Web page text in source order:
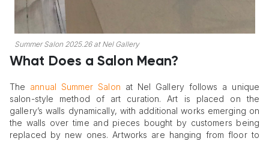
Summer Salon 2025.26 at Nel Gallery
What Does a Salon Mean?
The annual Summer Salon at Nel Gallery follows a unique
salon-style method of art curation. Art is placed on the
gallery’s walls dynamically, with additional works emerging on
the walls over time and pieces bought by customers being
replaced by new ones. Artworks are hanging from floor to